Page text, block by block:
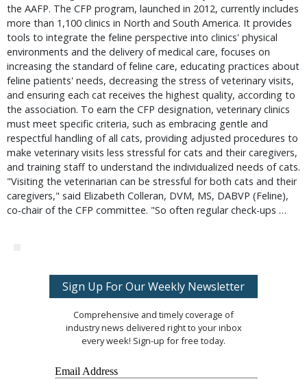
the AAFP. The CFP program, launched in 2012, currently includes
more than 1,100 clinics in North and South America. It provides
tools to integrate the feline perspective into clinics' physical
environments and the delivery of medical care, focuses on
increasing the standard of feline care, educating practices about
feline patients' needs, decreasing the stress of veterinary visits,
and ensuring each cat receives the highest quality, according to
the association. To earn the CFP designation, veterinary clinics
must meet specific criteria, such as embracing gentle and
respectful handling of all cats, providing adjusted procedures to
make veterinary visits less stressful for cats and their caregivers,
and training staff to understand the individualized needs of cats.
"Visiting the veterinarian can be stressful for both cats and their
caregivers," said Elizabeth Colleran, DVM, MS, DABVP (Feline),
co‐chair of the CFP committee. "So often regular check-ups …
Sign Up For Our Weekly Newsletter
Comprehensive and timely coverage of
industry news delivered right to your inbox
every week! Sign-up for free today.